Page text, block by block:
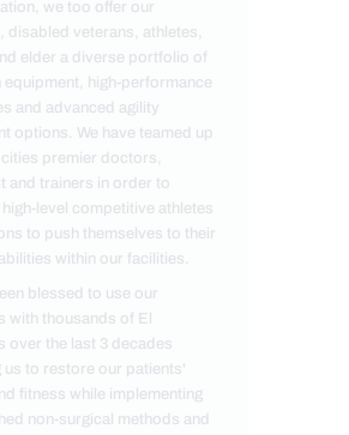
we too offer our
disabled veterans, athletes,
elder a diverse portfolio of
equipment, high-performance
and advanced agility
options. We have teamed up
premier doctors,
and trainers in order to
level competitive athletes
to push themselves to their
within our facilities.
blessed to use our
with thousands of El
over the last 3 decades
us to restore our patients'
fitness while implementing
non-surgical methods and